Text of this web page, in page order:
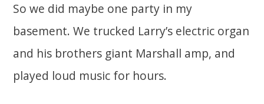
So we did maybe one party in my
basement. We trucked Larry’s electric organ
and his brothers giant Marshall amp, and
played loud music for hours.